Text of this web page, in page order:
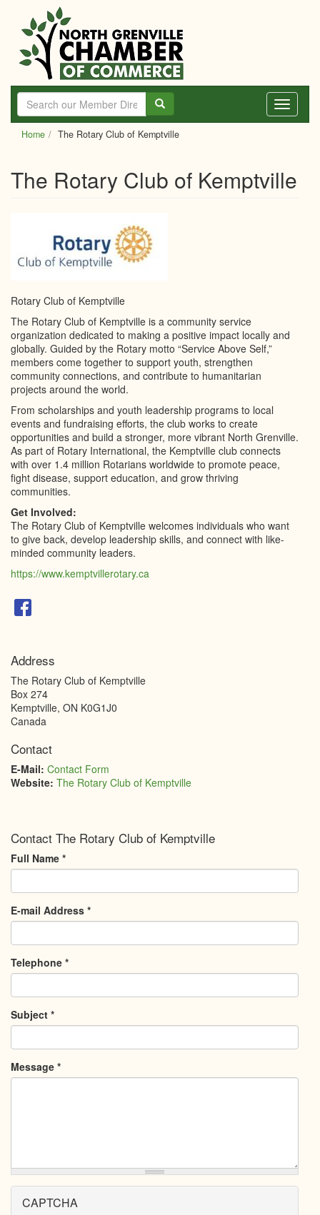
main
content
Toggle
Home The Rotary Club of Kemptville
The Rotary Club of Kemptville
Rotary Club of Kemptville
The Rotary Club of Kemptville is a community service
organization dedicated to making a positive impact locally and
globally. Guided by the Rotary motto “Service Above Self,”
members come together to support youth, strengthen
community connections, and contribute to humanitarian
projects around the world.
From scholarships and youth leadership programs to local
events and fundraising efforts, the club works to create
opportunities and build a stronger, more vibrant North Grenville.
As part of Rotary International, the Kemptville club connects
with over 1.4 million Rotarians worldwide to promote peace,
fight disease, support education, and grow thriving
communities.
Get Involved:
The Rotary Club of Kemptville welcomes individuals who want
to give back, develop leadership skills, and connect with like-
minded community leaders.
https://www.kemptvillerotary.ca
Address
The Rotary Club of Kemptville
Box 274
Kemptville, ON K0G1J0
Canada
Contact
E-Mail: Contact Form
Website: The Rotary Club of Kemptville
Contact The Rotary Club of Kemptville
Full Name *
E-mail Address *
Telephone *
Subject *
Message *
CAPTCHA